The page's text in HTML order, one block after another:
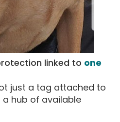
linked to one
just a tag attached to
a hub of available